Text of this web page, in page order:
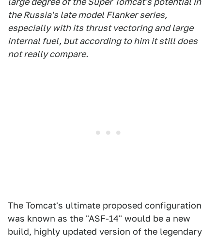
the Russia's late model Flanker series,
especially with its thrust vectoring and large
internal fuel, but according to him it still does
not really compare.
The Tomcat's ultimate proposed configuration
was known as the "ASF-14" would be a new
build, highly updated version of the legendary